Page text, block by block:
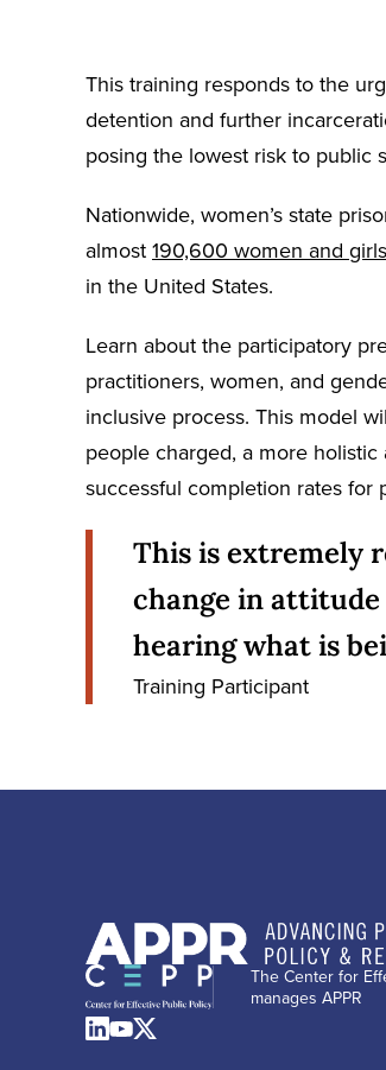
This training responds to the
detention and further
posing the lowest risk to public
Nationwide, women’s state
almost 190,600 women and girls
in the United States.
Learn about the participatory
practitioners, women, and
inclusive process. This model
people charged, a more
successful completion rates for
This is extremely
change in attitude
hearing what is
Training Participant
The Center for
manages APPR